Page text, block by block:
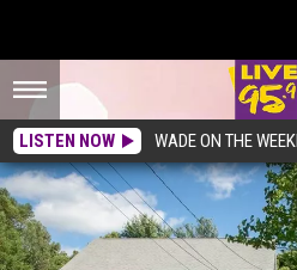
LISTEN NOW WADE ON THE